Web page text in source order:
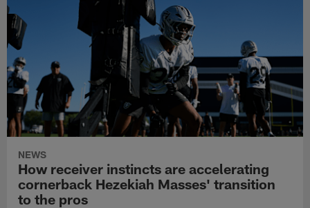
NEWS
How receiver instincts are accelerating
cornerback Hezekiah Masses' transition
to the pros